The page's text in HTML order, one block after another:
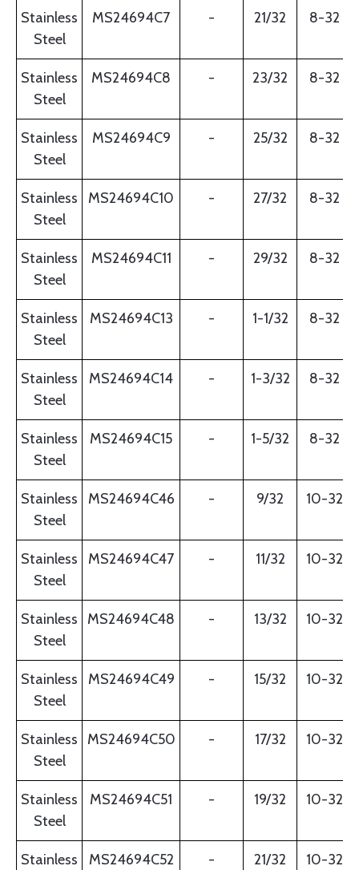
Stainless
Steel
MS24694C7 - 21/32 8-32
Stainless
Steel
MS24694C8 - 23/32 8-32
Stainless
Steel
MS24694C9 - 25/32 8-32
Stainless
Steel
MS24694C10 - 27/32 8-32
Stainless
Steel
MS24694C11 - 29/32 8-32
Stainless
Steel
MS24694C13 - 1-1/32 8-32
Stainless
Steel
MS24694C14 - 1-3/32 8-32
Stainless
Steel
MS24694C15 - 1-5/32 8-32
Stainless
Steel
MS24694C46 - 9/32 10-32
Stainless
Steel
MS24694C47 - 11/32 10-32
Stainless
Steel
MS24694C48 - 13/32 10-32
Stainless
Steel
MS24694C49 - 15/32 10-32
Stainless
Steel
MS24694C50 - 17/32 10-32
Stainless
Steel
MS24694C51 - 19/32 10-32
Stainless
MS24694C52 - 21/32 10-32